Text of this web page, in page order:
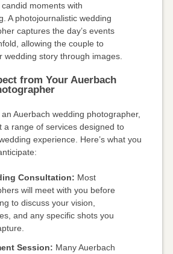
moments with
A photojournalistic wedding
captures the day’s events
allowing the couple to
wedding story through images.
from Your Auerbach
Auerbach wedding photographer,
a range of services designed to
experience. Here’s what you
Consultation: Most
will meet with you before
to discuss your vision,
and any specific shots you
Session: Many Auerbach